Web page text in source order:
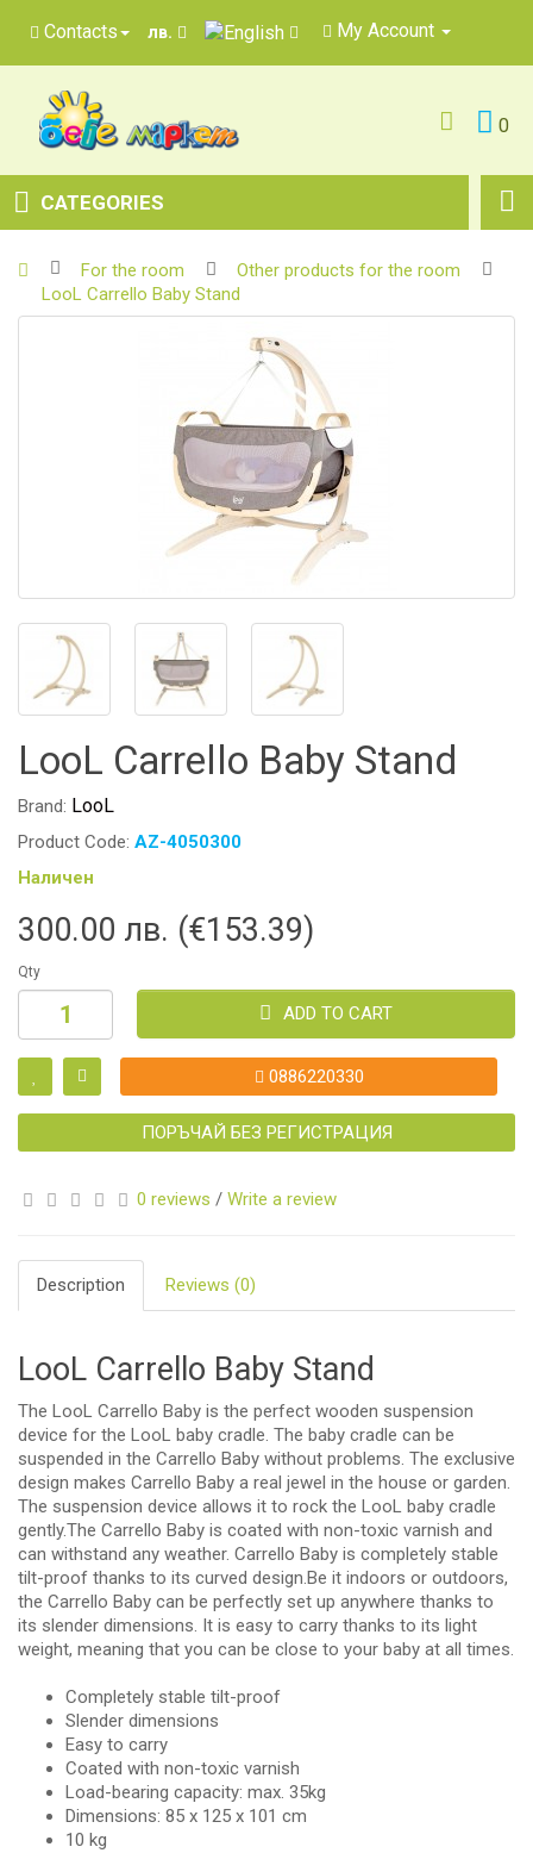
Contacts лв. My Account
0
CATEGORIES
For the room
Other products for the room
LooL Carrello Baby Stand
LooL Carrello Baby Stand
Brand: LooL
Product Code: AZ-4050300
Наличен
300.00 лв. (€153.39)
Qty
ADD TO CART
0886220330
ПОРЪЧАЙ БЕЗ РЕГИСТРАЦИЯ
0 reviews / Write a review
Description Reviews (0)
LooL Carrello Baby Stand
The LooL Carrello Baby is the perfect wooden suspension
device for the LooL baby cradle. The baby cradle can be
suspended in the Carrello Baby without problems. The exclusive
design makes Carrello Baby a real jewel in the house or garden.
The suspension device allows it to rock the LooL baby cradle
gently.The Carrello Baby is coated with non-toxic varnish and
can withstand any weather. Carrello Baby is completely stable
tilt-proof thanks to its curved design.Be it indoors or outdoors,
the Carrello Baby can be perfectly set up anywhere thanks to
its slender dimensions. It is easy to carry thanks to its light
weight, meaning that you can be close to your baby at all times.
Completely stable tilt-proof
Slender dimensions
Easy to carry
Coated with non-toxic varnish
Load-bearing capacity: max. 35kg
Dimensions: 85 x 125 x 101 cm
10 kg